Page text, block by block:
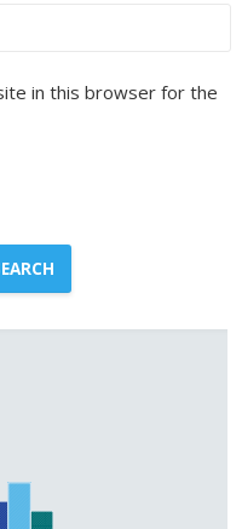
in this browser for the